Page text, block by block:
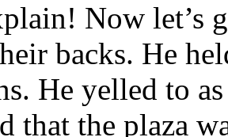
Now let’s
backs. He
He yelled to
that the plaza